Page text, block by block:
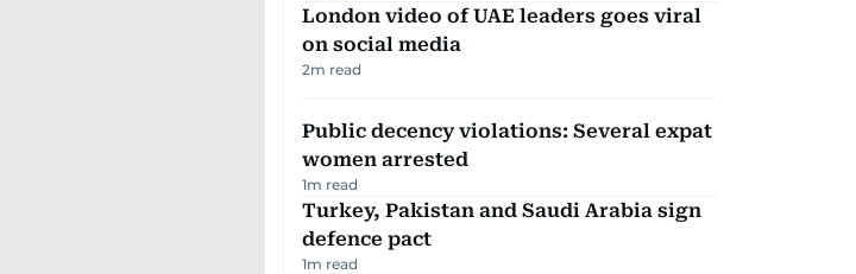
London video of UAE leaders goes viral
on social media
2m read
Public decency violations: Several expat
women arrested
1m read
Turkey, Pakistan and Saudi Arabia sign
defence pact
1m read